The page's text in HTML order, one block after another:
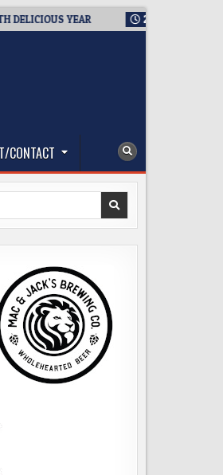
YEAR 2026-08-05
CONTACT